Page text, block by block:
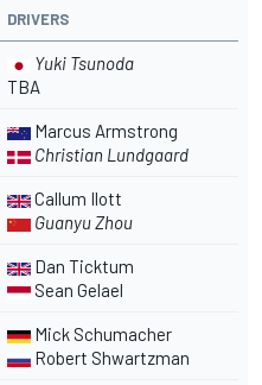
DRIVERS
Yuki Tsunoda
TBA
Marcus Armstrong
Christian Lundgaard
Callum Ilott
Guanyu Zhou
Dan Ticktum
Sean Gelael
Mick Schumacher
Robert Shwartzman